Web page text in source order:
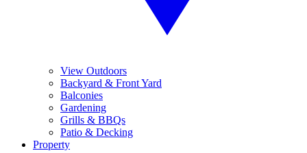
View Outdoors
Backyard & Front Yard
Balconies
Gardening
Grills & BBQs
Patio & Decking
Property